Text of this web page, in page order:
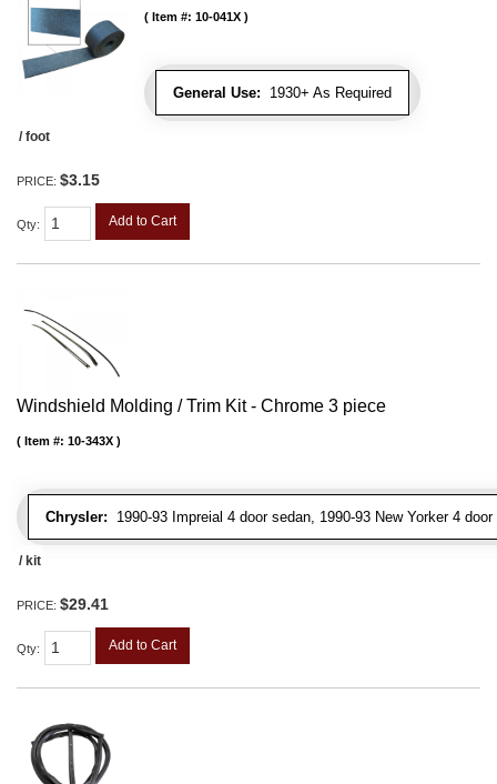
General Use: 1930+ As Required
Item #: 10-041X
/ foot
PRICE: $3.15
Qty: Add to Cart
Windshield Molding / Trim Kit - Chrome 3 piece
Chrysler: 1990-93 Impreial 4 door sedan, 1990-93 New Yorker 4 door
Item #: 10-343X
/ kit
PRICE: $29.41
Qty: Add to Cart